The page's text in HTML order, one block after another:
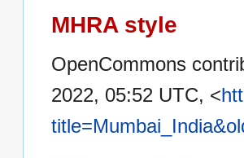
MHRA style
OpenCommons
2022, 05:52 UTC, <